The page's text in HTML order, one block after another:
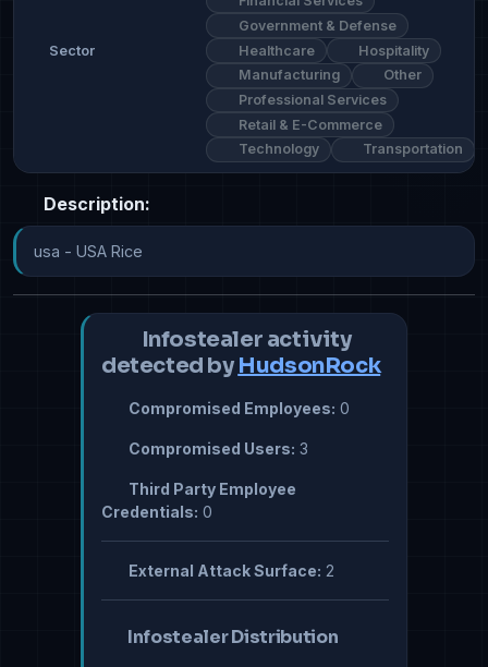
Sector
Government & Defense
Healthcare
Hospitality
Manufacturing
Other
Professional Services
Retail & E-Commerce
Technology
Transportation
Description:
usa - USA Rice
Infostealer activity
detected by HudsonRock
Compromised Employees: 0
Compromised Users: 3
Third Party Employee
Credentials: 0
External Attack Surface: 2
Infostealer Distribution